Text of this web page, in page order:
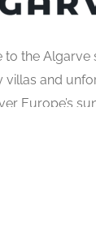
the Algarve
villas and
Europe’s